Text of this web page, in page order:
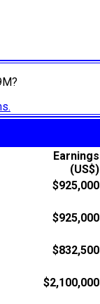
Earnings
(US$)
$925,000
$925,000
$832,500
$2,100,000